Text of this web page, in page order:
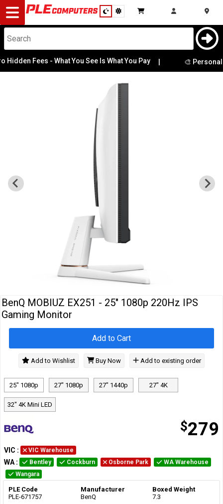
Desktop
Computers
Notebooks
Modding
Monitors
- What You See Is What You Pay | 🎨 Personalise
BenQ MOBIUZ EX251 - 25" 1080p 220Hz IPS
Gaming Monitor
25" 1080p 27" 1080p 27" 1440p 27" 4K
32" 4K Mini LED
$279
Add to Cart
Add to Wishlist Buy Now Add to existing order
VIC : VIC Warehouse
WA : Bentley Cockburn Osborne Park
WA Warehouse
Wangara
PLE Code
PLE-671757
Manufacturer
BenQ
Boxed Weight
7.3